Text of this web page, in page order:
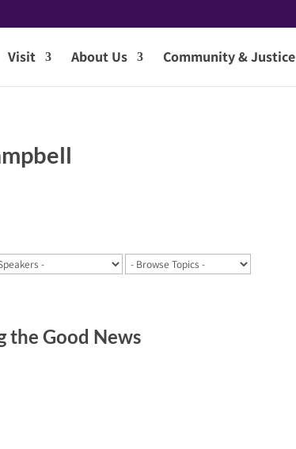
Visit About Us Community & Justice
the Good News